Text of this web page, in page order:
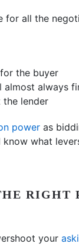
all the
the buyer
always
the lender
power as
what
RIGHT
your